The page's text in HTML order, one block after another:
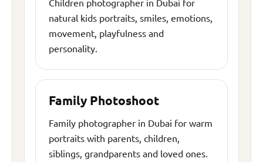
Children photographer in Dubai for
natural kids portraits, smiles, emotions,
movement, playfulness and
personality.
Family Photoshoot
Family photographer in Dubai for warm
portraits with parents, children,
siblings, grandparents and loved ones.